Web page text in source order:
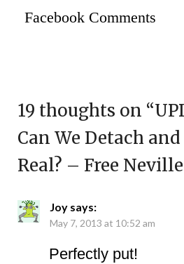
Facebook Comments
19 thoughts on “
Can We Detach
Real? – Free
Joy says:
May 7, 2013 at 10:52 am
Perfectly put!